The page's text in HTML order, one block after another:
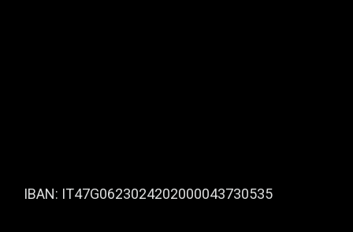
IBAN: IT47G0623024202000043730535